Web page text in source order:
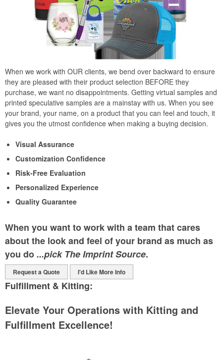
When we work with OUR clients, we bend over backward to ensure
they are pleased with their product selection BEFORE they
purchase, we want no disappointments. Getting virtual samples and
printed speculative samples are a mainstay with us. When you see
your brand, your name, on a product that you can feel and touch, it
gives you the utmost confidence when making a buying decision.
Visual Assurance
Customization Confidence
Risk-Free Evaluation
Personalized Experience
Quality Guarantee
When you want to work with a team that cares
about the look and feel of your brand as much as
you do...pick The Imprint Source.
Request a Quote I'd Like More Info
Fulfillment & Kitting:
Elevate Your Operations with Kitting and
Fulfillment Excellence!